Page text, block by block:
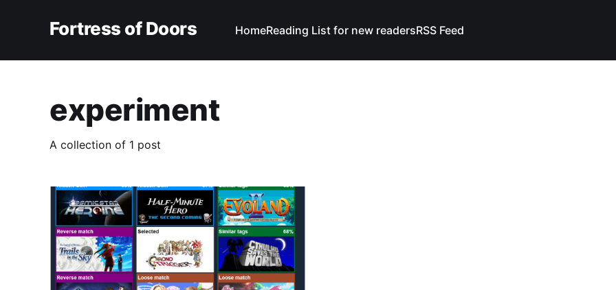
Fortress of Doors HomeReading List for new readersRSS Feed
experiment
A collection of 1 post